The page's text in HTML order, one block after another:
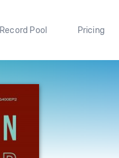
Record Pool Pricing